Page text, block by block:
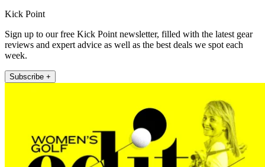
Kick Point
Sign up to our free Kick Point newsletter, filled with the latest gear
reviews and expert advice as well as the best deals we spot each
week.
Subscribe +